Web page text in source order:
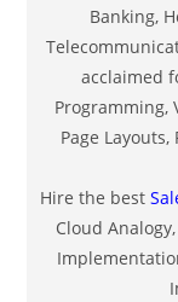
Banking,
acclaimed
Programming,
Page
Hire the best
Cloud